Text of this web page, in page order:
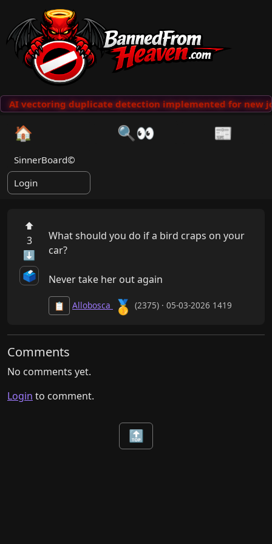
AI vectoring duplicate detection implemented for new
🏠 🔍👀 📰
SinnerBoard©
Login
⬆
3
⬇
🗳️
What should you do if a bird craps on your
car?
Never take her out again
📋 Allobosca 🥇 (2375) · 05-03-2026 1419
Comments
No comments yet.
Login to comment.
🔝